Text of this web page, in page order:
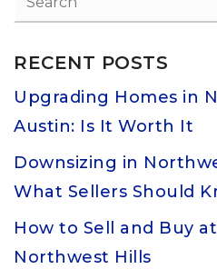
RECENT POSTS
Upgrading Homes in
Austin: Is It Worth It
Downsizing in
What Sellers Should
How to Sell and Buy
Northwest Hills